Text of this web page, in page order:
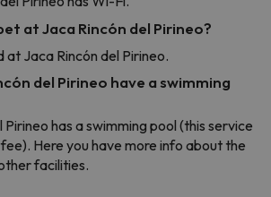
at Jaca Rincón del Pirineo?
at Jaca Rincón del Pirineo.
del Pirineo have a swimming
Pirineo has a swimming pool (this service
Here you have more info about the
facilities.